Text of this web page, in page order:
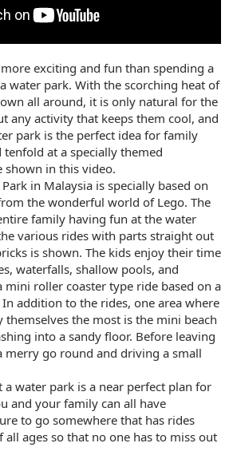
exciting and fun than spending a
water park. With the scorching heat of
all around, it is only natural for the
any activity that keeps them cool, and
park is the perfect idea for family
tenfold at a specially themed
shown in this video.
in Malaysia is specially based on
the wonderful world of Lego. The
family having fun at the water
various rides with parts straight out
is shown. The kids enjoy their time
waterfalls, shallow pools, and
mini roller coaster type ride based on a
addition to the rides, one area where
themselves the most is the mini beach
into a sandy floor. Before leaving
merry go round and driving a small
a water park is a near perfect plan for
and your family can all have
to go somewhere that has rides
ages so that no one has to miss out